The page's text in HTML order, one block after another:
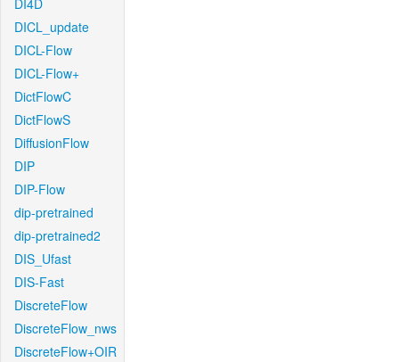
DI4D
DICL_update
DICL-Flow
DICL-Flow+
DictFlowC
DictFlowS
DiffusionFlow
DIP
DIP-Flow
dip-pretrained
dip-pretrained2
DIS_Ufast
DIS-Fast
DiscreteFlow
DiscreteFlow_nws
DiscreteFlow+OIR